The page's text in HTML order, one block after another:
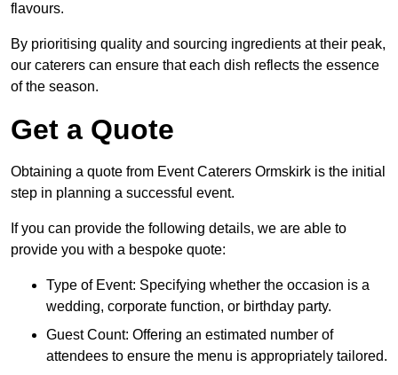
flavours.
By prioritising quality and sourcing ingredients at their peak,
our caterers can ensure that each dish reflects the essence
of the season.
Get a Quote
Obtaining a quote from Event Caterers Ormskirk is the initial
step in planning a successful event.
If you can provide the following details, we are able to
provide you with a bespoke quote:
Type of Event: Specifying whether the occasion is a
wedding, corporate function, or birthday party.
Guest Count: Offering an estimated number of
attendees to ensure the menu is appropriately tailored.